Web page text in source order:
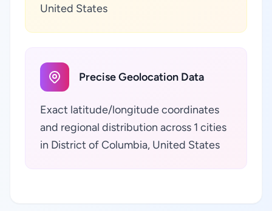
United States
Precise Geolocation Data
Exact latitude/longitude coordinates
and regional distribution across 1 cities
in District of Columbia, United States